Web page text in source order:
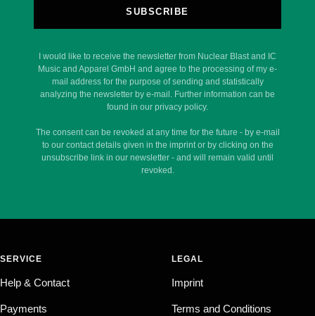
SUBSCRIBE
I would like to receive the newsletter from Nuclear Blast and IC
Music and Apparel GmbH and agree to the processing of my e-
mail address for the purpose of sending and statistically
analyzing the newsletter by e-mail. Further information can be
found in our privacy policy.
The consent can be revoked at any time for the future - by e-mail
to our contact details given in the imprint or by clicking on the
unsubscribe link in our newsletter - and will remain valid until
revoked.
SERVICE
Help & Contact
Payments
LEGAL
Imprint
Terms and Conditions